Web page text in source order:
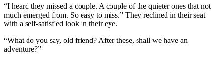
“I heard they missed a couple. A couple of the quieter ones that not
much emerged from. So easy to miss.” They reclined in their seat
with a self-satisfied look in their eye.
“What do you say, old friend? After these, shall we have an
adventure?”